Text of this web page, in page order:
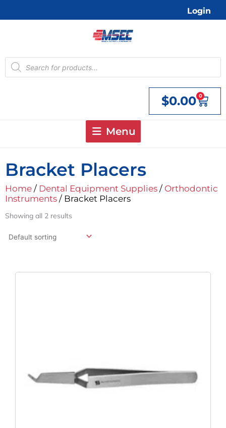
Login
Products
search
$0.00 0
Cart
Menu
Bracket Placers
Home / Dental Equipment Supplies / Orthodontic
Instruments / Bracket Placers
Showing all 2 results